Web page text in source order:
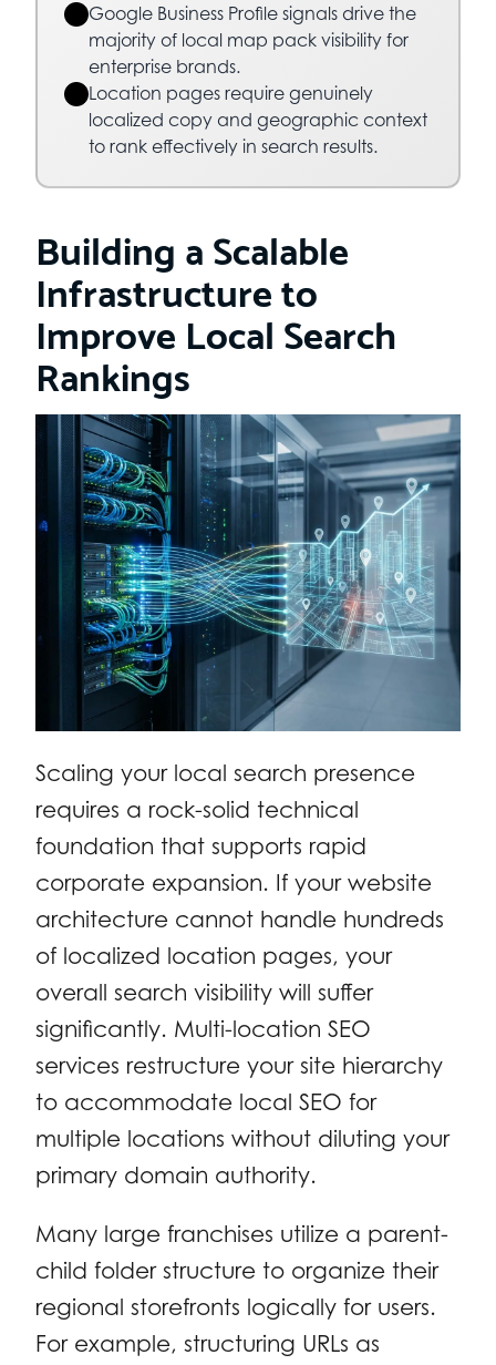
Google Business Profile signals drive the
majority of local map pack visibility for
enterprise brands.
Location pages require genuinely
localized copy and geographic context
to rank effectively in search results.
Building a Scalable
Infrastructure to
Improve Local Search
Rankings
Scaling your local search presence
requires a rock-solid technical
foundation that supports rapid
corporate expansion. If your website
architecture cannot handle hundreds
of localized location pages, your
overall search visibility will suffer
significantly. Multi-location SEO
services restructure your site hierarchy
to accommodate local SEO for
multiple locations without diluting your
primary domain authority.
Many large franchises utilize a parent-
child folder structure to organize their
regional storefronts logically for users.
For example, structuring URLs as